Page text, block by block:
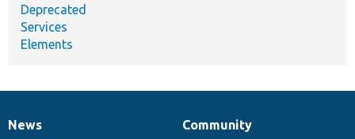
Deprecated
Services
Elements
News
News
Our
Community
Documentation
Drupal
Governance